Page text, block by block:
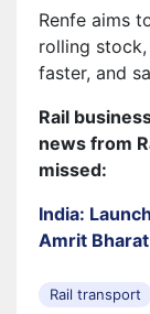
Renfe aims
rolling
faster, and
Rail
news from
missed:
India:
Amrit
Rail transport